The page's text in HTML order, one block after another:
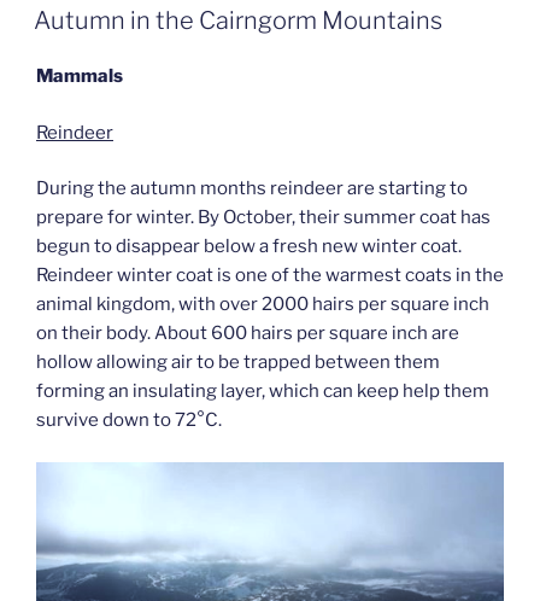
ON
Autumn in the Cairngorm Mountains
Mammals
Reindeer
During the autumn months reindeer are starting to
prepare for winter. By October, their summer coat has
begun to disappear below a fresh new winter coat.
Reindeer winter coat is one of the warmest coats in the
animal kingdom, with over 2000 hairs per square inch
on their body. About 600 hairs per square inch are
hollow allowing air to be trapped between them
forming an insulating layer, which can keep help them
survive down to 72°C.